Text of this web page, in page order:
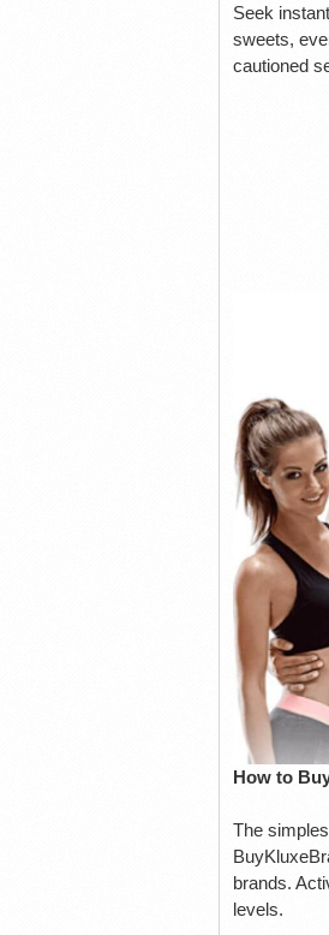
Seek
sweets,
cautioned
How to
The
brands.
levels.